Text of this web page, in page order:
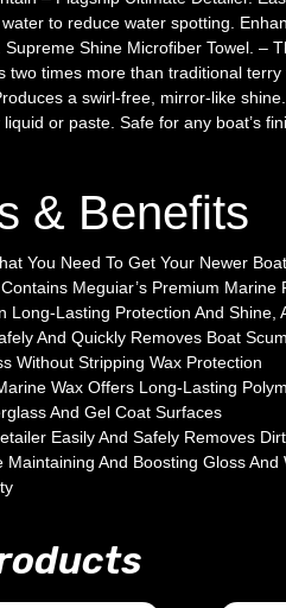
to reduce water spotting.
Supreme Shine Microfiber Towel. –
two times more than traditional
a swirl-free, mirror-like
or paste. Safe for any boat’s
& Benefits
You Need To Get Your Newer
Meguiar’s Premium Marine
Long-Lasting Protection And Shine,
And Quickly Removes Boat
Without Stripping Wax Protection
Wax Offers Long-Lasting
And Gel Coat Surfaces
Easily And Safely Removes
Maintaining And Boosting Gloss And